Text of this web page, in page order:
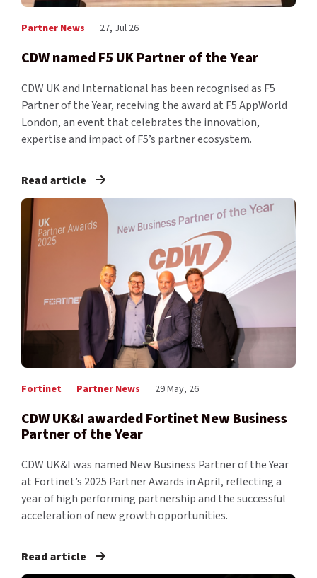
Partner News 27, Jul 26
CDW named F5 UK Partner of the Year
CDW UK and International has been recognised as F5
Partner of the Year, receiving the award at F5 AppWorld
London, an event that celebrates the innovation,
expertise and impact of F5’s partner ecosystem.
Read article
Fortinet Partner News 29 May, 26
CDW UK&I awarded Fortinet New Business
Partner of the Year
CDW UK&I was named New Business Partner of the Year
at Fortinet’s 2025 Partner Awards in April, reflecting a
year of high performing partnership and the successful
acceleration of new growth opportunities.
Read article